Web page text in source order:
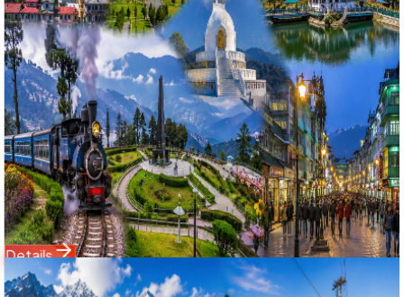
Book the ultimate 5 Nights 6 Days Gangtok and Darjeeling
tour package from Kolkata with Bholanath Tour & Travels.
This best-selling North Bengal and Sikkim combo itinerary
covers Tsomgo Lake, Baba Mandir, Gangtok local
viewpoints, Tiger Hill sunrise over Mount Kanchenjunga,
Batasia Loop, Ghoom Monastery, Himalayan
Mountaineering Institute (HMI), and Darjeeling Mall Road.
Includes 3-star standard hotel stays, private
transportation, and daily MAP meals.
Starting Price
13,99918,500
Details
Domestic Tour
North Sikkim